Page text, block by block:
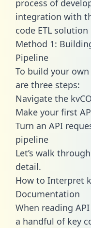
process of
integration with
code ETL
Method 1:
Pipeline
To build your
are three steps:
Navigate the
Make your first
Turn an API
pipeline
Let’s walk
detail.
How to Interpret
Documentation
When reading
a handful of key